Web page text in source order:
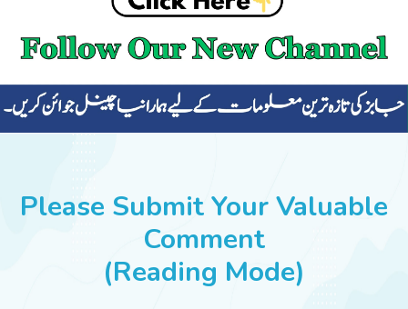
CURRENT AFFAIRS
ALL-SUBJECTS
SUCCESS STORIES
Please Submit Your Valuable
Comment
(Reading Mode)